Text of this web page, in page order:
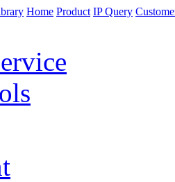
Home Product IP Query